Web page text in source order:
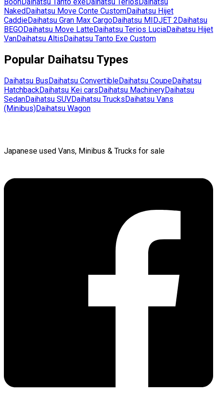
NakedDaihatsu Move Conte CustomDaihatsu Hijet
CaddieDaihatsu Gran Max CargoDaihatsu MIDJET 2Daihatsu
BEGODaihatsu Move LatteDaihatsu Terios LuciaDaihatsu Hijet
VanDaihatsu AltisDaihatsu Tanto Exe Custom
Popular Daihatsu Types
Daihatsu BusDaihatsu ConvertibleDaihatsu CoupeDaihatsu
HatchbackDaihatsu Kei carsDaihatsu MachineryDaihatsu
SedanDaihatsu SUVDaihatsu TrucksDaihatsu Vans
(Minibus)Daihatsu Wagon
Japanese used Vans, Minibus & Trucks for sale